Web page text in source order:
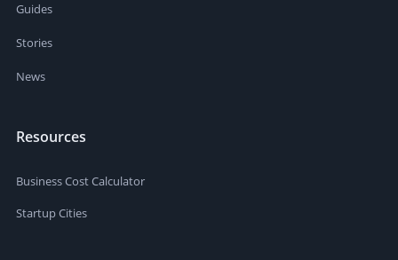
Guides
Stories
News
Resources
Business Cost Calculator
Startup Cities